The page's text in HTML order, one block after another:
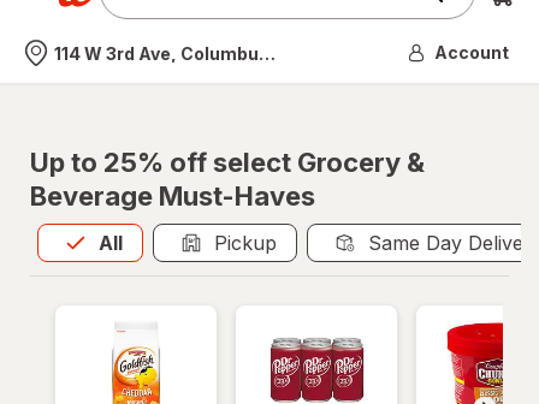
Nearest store
114 W 3rd Ave, Columbus, OH Account
Up to 25% off select Grocery &
Beverage Must-Haves
All
Allis selected Pickup Same Day